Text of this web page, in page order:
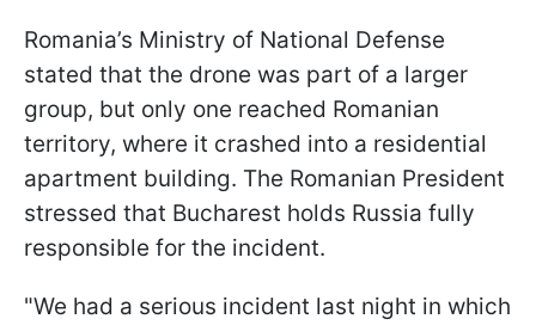
Romania’s Ministry of National Defense
stated that the drone was part of a larger
group, but only one reached Romanian
territory, where it crashed into a residential
apartment building. The Romanian President
stressed that Bucharest holds Russia fully
responsible for the incident.
"We had a serious incident last night in which